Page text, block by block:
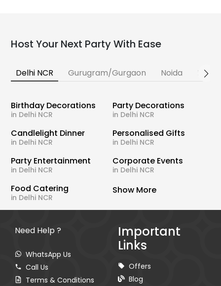
Host Your Next Party With Ease
Delhi NCR Gurugram/Gurgaon Noida
Birthday Decorations
in Delhi NCR
Party Decorations
in Delhi NCR
Candlelight Dinner
in Delhi NCR
Personalised Gifts
in Delhi NCR
Party Entertainment
in Delhi NCR
Corporate Events
in Delhi NCR
Food Catering
in Delhi NCR
Show More
Need Help ?
WhatsApp Us
Call Us
Terms & Conditions
Important
Links
Offers
Blog